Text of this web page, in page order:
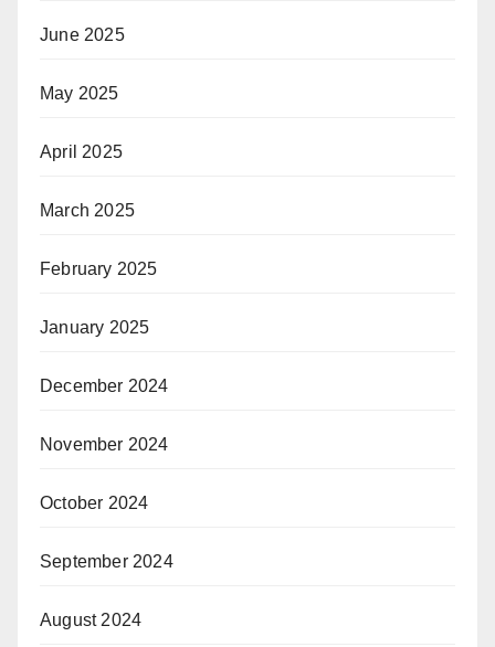
June 2025
May 2025
April 2025
March 2025
February 2025
January 2025
December 2024
November 2024
October 2024
September 2024
August 2024